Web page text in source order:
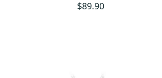
$89.90